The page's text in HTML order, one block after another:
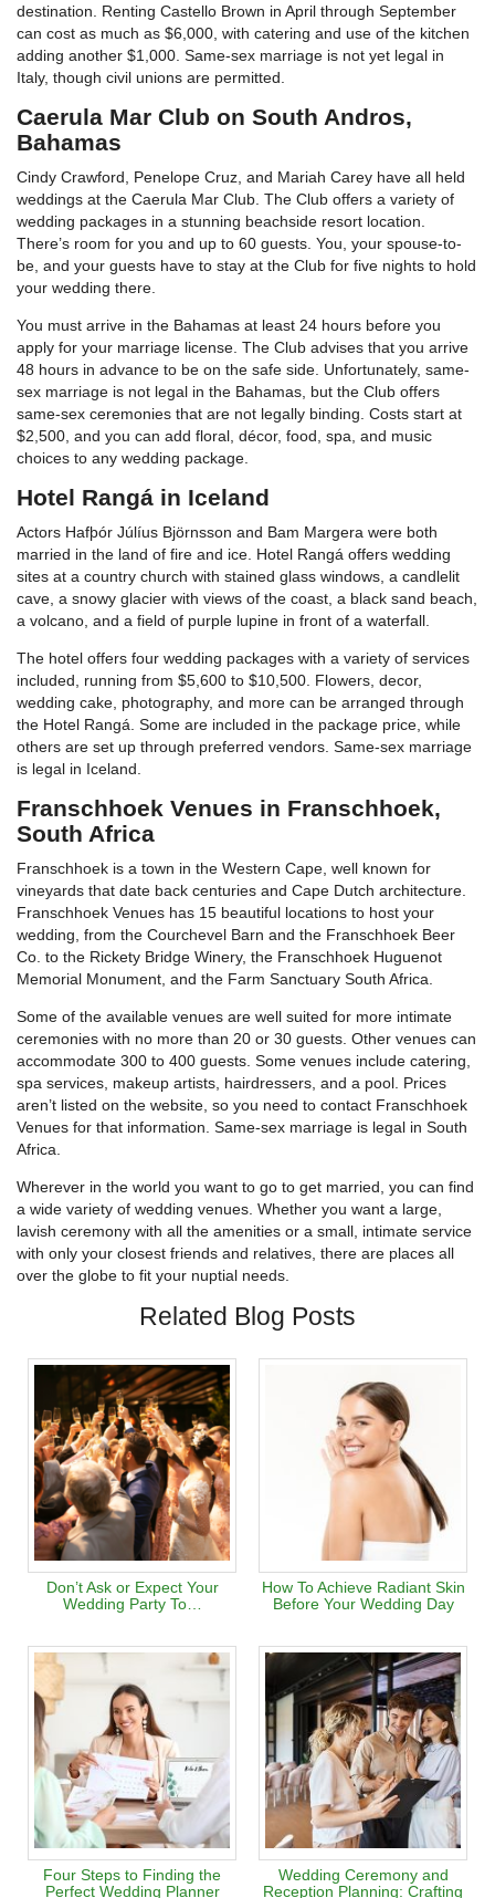
destination. Renting Castello Brown in April through September
can cost as much as $6,000, with catering and use of the kitchen
adding another $1,000. Same-sex marriage is not yet legal in
Italy, though civil unions are permitted.
Caerula Mar Club on South Andros,
Bahamas
Cindy Crawford, Penelope Cruz, and Mariah Carey have all held
weddings at the Caerula Mar Club. The Club offers a variety of
wedding packages in a stunning beachside resort location.
There’s room for you and up to 60 guests. You, your spouse-to-
be, and your guests have to stay at the Club for five nights to hold
your wedding there.
You must arrive in the Bahamas at least 24 hours before you
apply for your marriage license. The Club advises that you arrive
48 hours in advance to be on the safe side. Unfortunately, same-
sex marriage is not legal in the Bahamas, but the Club offers
same-sex ceremonies that are not legally binding. Costs start at
$2,500, and you can add floral, décor, food, spa, and music
choices to any wedding package.
Hotel Rangá in Iceland
Actors Hafþór Júlíus Björnsson and Bam Margera were both
married in the land of fire and ice. Hotel Rangá offers wedding
sites at a country church with stained glass windows, a candlelit
cave, a snowy glacier with views of the coast, a black sand beach,
a volcano, and a field of purple lupine in front of a waterfall.
The hotel offers four wedding packages with a variety of services
included, running from $5,600 to $10,500. Flowers, decor,
wedding cake, photography, and more can be arranged through
the Hotel Rangá. Some are included in the package price, while
others are set up through preferred vendors. Same-sex marriage
is legal in Iceland.
Franschhoek Venues in Franschhoek,
South Africa
Franschhoek is a town in the Western Cape, well known for
vineyards that date back centuries and Cape Dutch architecture.
Franschhoek Venues has 15 beautiful locations to host your
wedding, from the Courchevel Barn and the Franschhoek Beer
Co. to the Rickety Bridge Winery, the Franschhoek Huguenot
Memorial Monument, and the Farm Sanctuary South Africa.
Some of the available venues are well suited for more intimate
ceremonies with no more than 20 or 30 guests. Other venues can
accommodate 300 to 400 guests. Some venues include catering,
spa services, makeup artists, hairdressers, and a pool. Prices
aren’t listed on the website, so you need to contact Franschhoek
Venues for that information. Same-sex marriage is legal in South
Africa.
Wherever in the world you want to go to get married, you can find
a wide variety of wedding venues. Whether you want a large,
lavish ceremony with all the amenities or a small, intimate service
with only your closest friends and relatives, there are places all
over the globe to fit your nuptial needs.
Related Blog Posts
Don’t Ask or Expect Your
Wedding Party To…
How To Achieve Radiant Skin
Before Your Wedding Day
Four Steps to Finding the
Perfect Wedding Planner
Wedding Ceremony and
Reception Planning: Crafting